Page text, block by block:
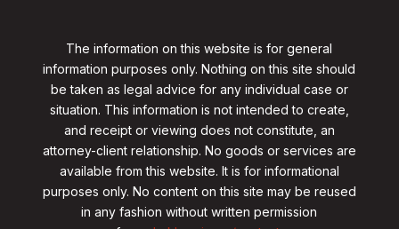
The information on this website is for general
information purposes only. Nothing on this site should
be taken as legal advice for any individual case or
situation. This information is not intended to create,
and receipt or viewing does not constitute, an
attorney-client relationship. No goods or services are
available from this website. It is for informational
purposes only. No content on this site may be reused
in any fashion without written permission